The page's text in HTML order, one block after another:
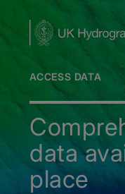
ACCESS DATA
data
place